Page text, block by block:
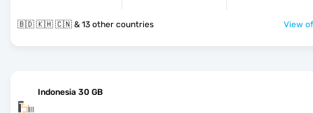
🇧🇩 🇰🇭 🇨🇳 & 13 other countries View
Indonesia 30 GB